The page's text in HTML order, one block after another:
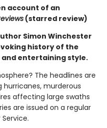
account of an
(starred review)
Simon Winchester
history of the
entertaining style.
The headlines are
murderous
affecting large swaths
are issued on a regular